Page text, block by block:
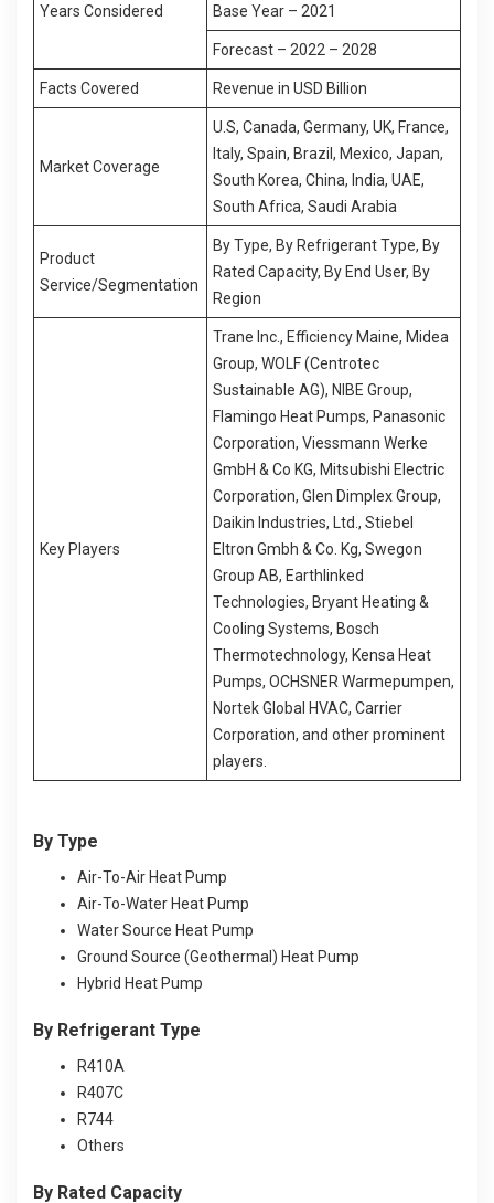
Years Considered Base Year – 2021
Forecast – 2022 – 2028
Facts Covered Revenue in USD Billion
Market Coverage
U.S, Canada, Germany, UK, France,
Italy, Spain, Brazil, Mexico, Japan,
South Korea, China, India, UAE,
South Africa, Saudi Arabia
Product
Service/Segmentation
By Type, By Refrigerant Type, By
Rated Capacity, By End User, By
Region
Key Players
Trane Inc., Efficiency Maine, Midea
Group, WOLF (Centrotec
Sustainable AG), NIBE Group,
Flamingo Heat Pumps, Panasonic
Corporation, Viessmann Werke
GmbH & Co KG, Mitsubishi Electric
Corporation, Glen Dimplex Group,
Daikin Industries, Ltd., Stiebel
Eltron Gmbh & Co. Kg, Swegon
Group AB, Earthlinked
Technologies, Bryant Heating &
Cooling Systems, Bosch
Thermotechnology, Kensa Heat
Pumps, OCHSNER Warmepumpen,
Nortek Global HVAC, Carrier
Corporation, and other prominent
players.
By Type
Air-To-Air Heat Pump
Air-To-Water Heat Pump
Water Source Heat Pump
Ground Source (Geothermal) Heat Pump
Hybrid Heat Pump
By Refrigerant Type
R410A
R407C
R744
Others
By Rated Capacity